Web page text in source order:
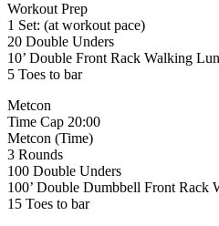
Workout Prep
1 Set: (at workout pace)
20 Double Unders
10’ Double Front Rack Walking
5 Toes to bar
Metcon
Time Cap 20:00
Metcon (Time)
3 Rounds
100 Double Unders
100’ Double Dumbbell Front Rack
15 Toes to bar